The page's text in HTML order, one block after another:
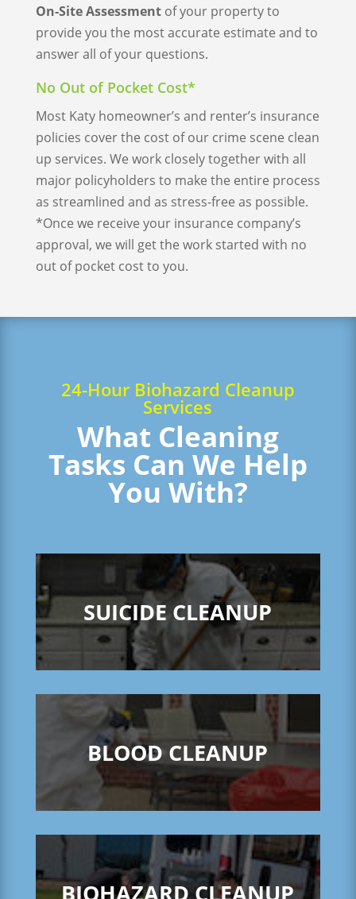
On-Site Assessmentof your property to
provide you the most accurate estimate and to
answer all of your questions.
No Out of Pocket Cost*
Most Katy homeowner’s and renter’s insurance
policies cover the cost of our crime scene clean
up services. We work closely together with all
major policyholders to make the entire process
as streamlined and as stress-free as possible.
*Once we receive your insurance company’s
approval, we will get the work started with no
out of pocket cost to you.
24-Hour Biohazard Cleanup
Services
What Cleaning
Tasks Can We Help
You With?
SUICIDE CLEANUP
BLOOD CLEANUP